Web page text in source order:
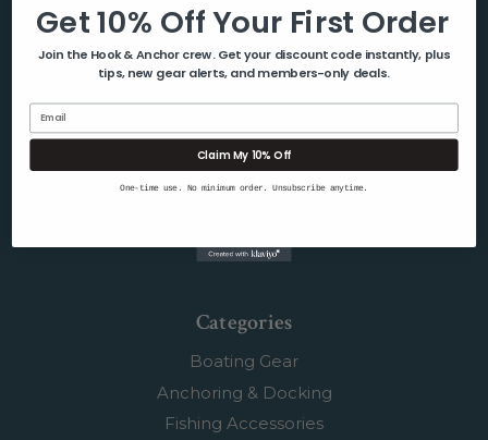
Help & Info
About Us
Blog
Shipping & Returns
Categories
Boating Gear
Anchoring & Docking
Fishing Accessories
Get 10% Off Your First Order
Join the Hook & Anchor crew. Get your discount code instantly, plus
tips, new gear alerts, and members-only deals.
Claim My 10% Off
One-time use. No minimum order. Unsubscribe anytime.